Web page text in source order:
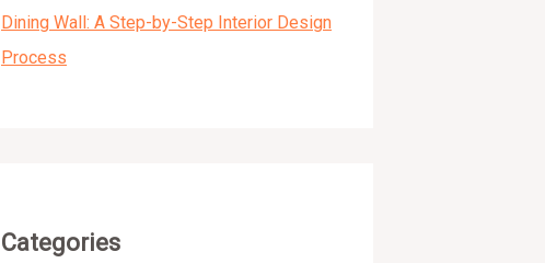
Dining Wall: A Step-by-Step Interior Design
Process
Categories